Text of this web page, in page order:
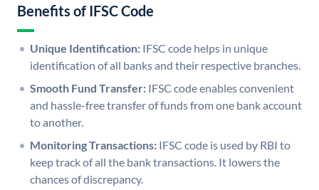
Benefits of IFSC Code
Unique Identification: IFSC code helps in unique
identification of all banks and their respective branches.
Smooth Fund Transfer: IFSC code enables convenient
and hassle-free transfer of funds from one bank account
to another.
Monitoring Transactions: IFSC code is used by RBI to
keep track of all the bank transactions. It lowers the
chances of discrepancy.